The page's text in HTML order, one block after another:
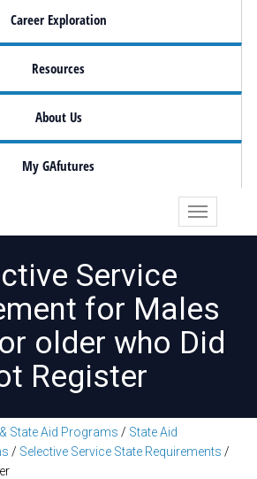
Career Exploration
Resources
About Us
My GAfutures
Service
for Males
older who Did
Register
State Aid Programs / State Aid
/ Selective Service State Requirements /